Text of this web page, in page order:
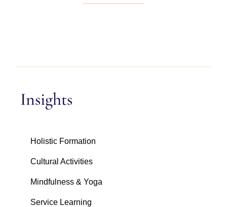
Insights
Holistic Formation
Cultural Activities
Mindfulness & Yoga
Service Learning